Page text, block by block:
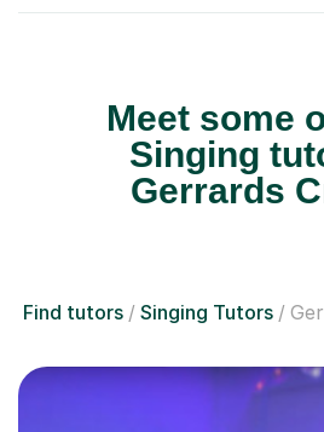
Meet some
Singing
Gerrards
Find tutors Singing Tutors